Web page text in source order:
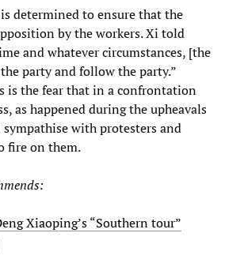
determined to ensure that the
by the workers. Xi told
and whatever circumstances, [the
party and follow the party.”
is the fear that in a confrontation
as happened during the upheavals
with protesters and
fire on them.
Xiaoping’s “Southern tour”